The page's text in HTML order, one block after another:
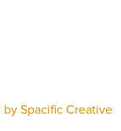
Spacific Creative